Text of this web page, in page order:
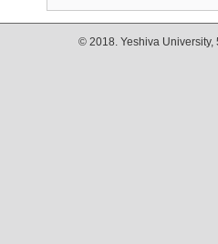
© 2018. Yeshiva University,